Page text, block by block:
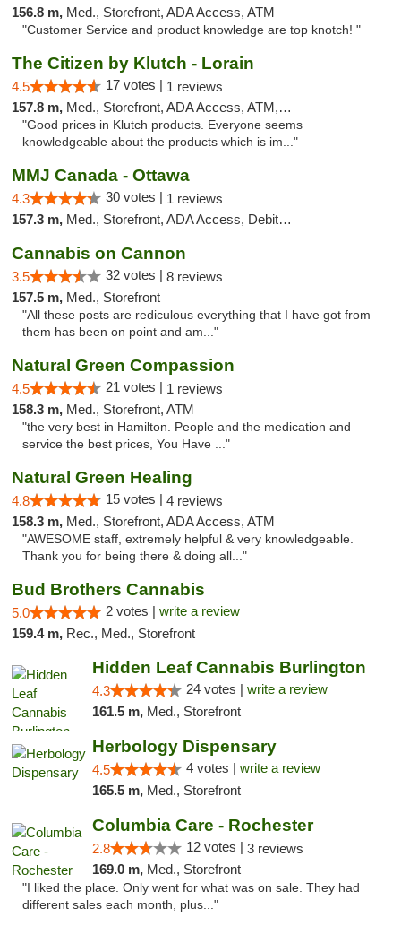
156.8 m, Med., Storefront, ADA Access, ATM
"Customer Service and product knowledge are top knotch! "
The Citizen by Klutch - Lorain
4.5 17 votes | 1 reviews
157.8 m, Med., Storefront, ADA Access, ATM, Debit Card, Pickup
"Good prices in Klutch products. Everyone seems
knowledgeable about the products which is im..."
MMJ Canada - Ottawa
4.3 30 votes | 1 reviews
157.3 m, Med., Storefront, ADA Access, Debit Card
Cannabis on Cannon
3.5 32 votes | 8 reviews
157.5 m, Med., Storefront
"All these posts are rediculous everything that I have got from
them has been on point and am..."
Natural Green Compassion
4.5 21 votes | 1 reviews
158.3 m, Med., Storefront, ATM
"the very best in Hamilton. People and the medication and
service the best prices, You Have ..."
Natural Green Healing
4.8 15 votes | 4 reviews
158.3 m, Med., Storefront, ADA Access, ATM
"AWESOME staff, extremely helpful & very knowledgeable.
Thank you for being there & doing all..."
Bud Brothers Cannabis
5.0 2 votes | write a review
159.4 m, Rec., Med., Storefront
Hidden Leaf Cannabis Burlington
4.3 24 votes | write a review
161.5 m, Med., Storefront
Herbology Dispensary
4.5 4 votes | write a review
165.5 m, Med., Storefront
Columbia Care - Rochester
2.8 12 votes | 3 reviews
169.0 m, Med., Storefront
"I liked the place. Only went for what was on sale. They had
different sales each month, plus..."